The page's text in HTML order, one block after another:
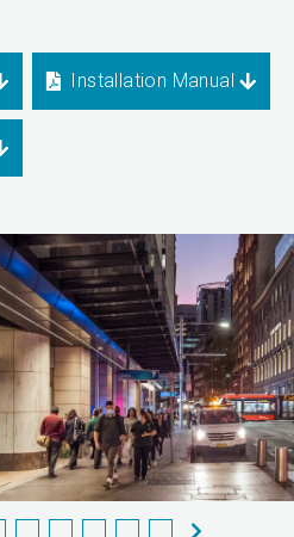
Installation Manual